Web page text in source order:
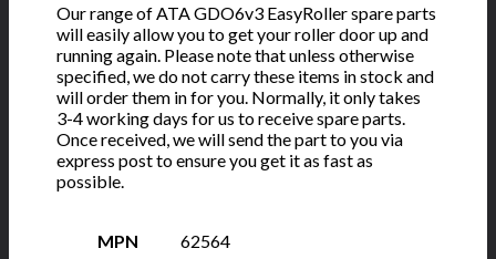
Our range of ATA GDO6v3 EasyRoller spare parts
will easily allow you to get your roller door up and
running again. Please note that unless otherwise
specified, we do not carry these items in stock and
will order them in for you. Normally, it only takes
3-4 working days for us to receive spare parts.
Once received, we will send the part to you via
express post to ensure you get it as fast as
possible.
MPN 62564